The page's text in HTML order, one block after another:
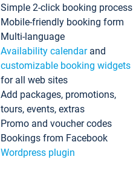
Simple 2-click booking process
Mobile-friendly booking form
Multi-language
Availability calendarand
customizable booking widgets
for all web sites
Add packages, promotions,
tours, events, extras
Promo and voucher codes
Bookings from Facebook
Wordpress plugin